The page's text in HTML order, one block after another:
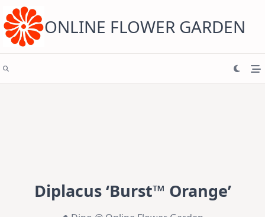
content ONLINE FLOWER GARDEN
Diplacus ‘Burst™ Orange’